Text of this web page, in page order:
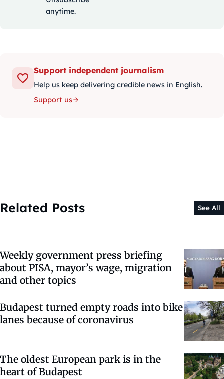
anytime.
Support independent journalism
Help us keep delivering credible news in English.
Support us
Related Posts See All
Weekly government press briefing
about PISA, mayor’s wage, migration
and other topics
Budapest turned empty roads into bike
lanes because of coronavirus
The oldest European park is in the
heart of Budapest